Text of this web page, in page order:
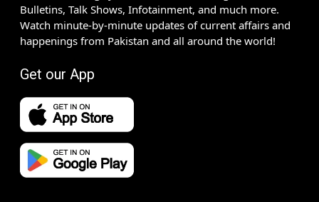
Bulletins, Talk Shows, Infotainment, and much more.
Watch minute-by-minute updates of current affairs and
happenings from Pakistan and all around the world!
Get our App